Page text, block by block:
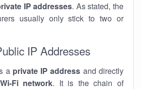
IP addresses. As stated, the
usually only stick to two or
IP Addresses
a private IP address and directly
Wi-Fi network. It is the chain of